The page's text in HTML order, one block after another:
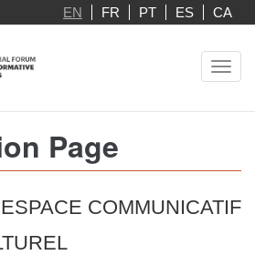
EN FR PT ES CA
Page
COMMUNICATIF